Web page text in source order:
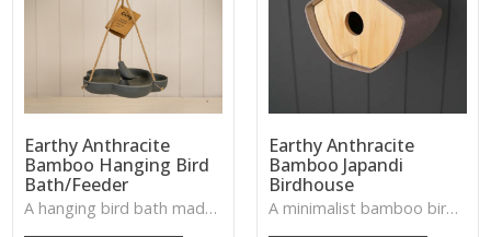
Earthy Anthracite
Bamboo Hanging Bird
Bath/Feeder
A hanging bird bath made from dark anthracite bamboo—sturdy, natural, and wonderfully welcoming for garden wildlife.
W: 250cm D: 370cm H: 340cm
Earthy Anthracite
Bamboo Japandi
Birdhouse
A minimalist bamboo birdhouse with natural texture—ideal for a calm, nature-inspired accent in garden or patio spaces.